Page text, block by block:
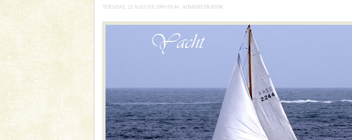
Mount Harriet (55 Kms. by road/15 Kms. by ferry and
trek from Port Blair). The summer capital headquarter
of the Chief Commissioner during British R
Dugong, an endangered, herbivorous, marine
mammal, also known as the Sea Cow is the State
Animal of the island. It mainly feeds on sea-grass and
oth
Dugong – State Animal
TUESDAY, 25 AUGUST 2009 09:44 ADMINISTRATOR